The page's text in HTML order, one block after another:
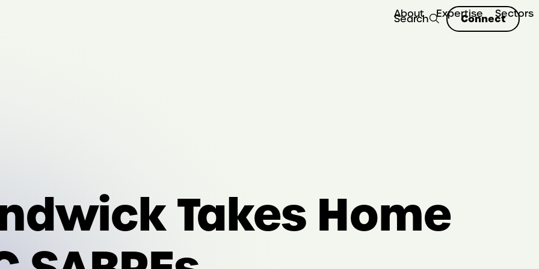
About Expertise Sectors
Search Connect
Takes Home